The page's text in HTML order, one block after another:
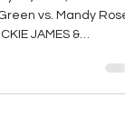
vs. Mandy Rose
JAMES &